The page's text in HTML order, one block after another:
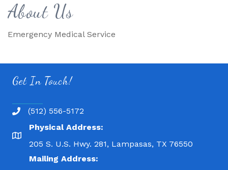
About Us
Emergency Medical Service
Get In Touch!
(512) 556-5172
Physical Address:
205 S. U.S. Hwy. 281, Lampasas, TX 76550
Mailing Address: